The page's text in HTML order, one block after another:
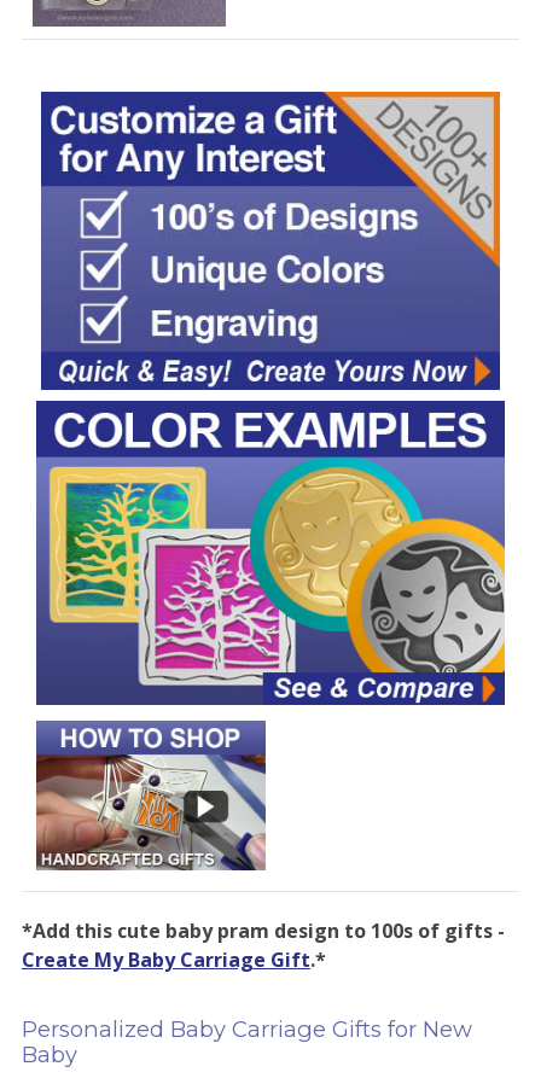
*Add this cute baby pram design to 100s of gifts -
Create My Baby Carriage Gift.*
Personalized Baby Carriage Gifts for New
Baby